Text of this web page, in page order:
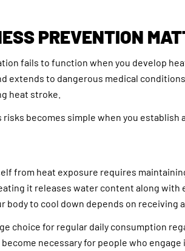
PREVENTION
fails to function when you develop
extends to dangerous medical
heat stroke.
becomes simple when you establish
from heat exposure requires
it releases water content along with
body to cool down depends on receiving
choice for regular daily consumption
necessary for people who engage